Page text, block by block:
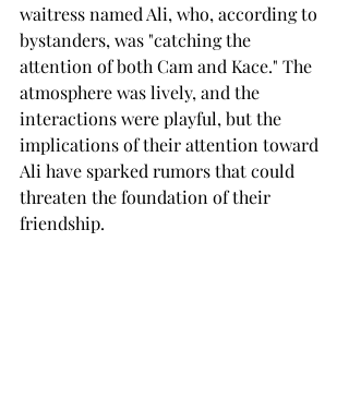
waitress named Ali, who, according to
bystanders, was "catching the
attention of both Cam and Kace." The
atmosphere was lively, and the
interactions were playful, but the
implications of their attention toward
Ali have sparked rumors that could
threaten the foundation of their
friendship.